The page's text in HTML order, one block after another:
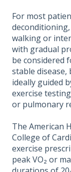
For most
walking or
with gradual
be considered
stable
ideally guided
exercise
or pulmonary
The American
College of
exercise
peak VO₂ or